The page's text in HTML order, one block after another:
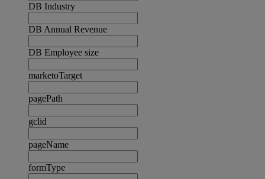
DB Industry
DB Annual Revenue
DB Employee size
marketoTarget
pagePath
gclid
pageName
formType